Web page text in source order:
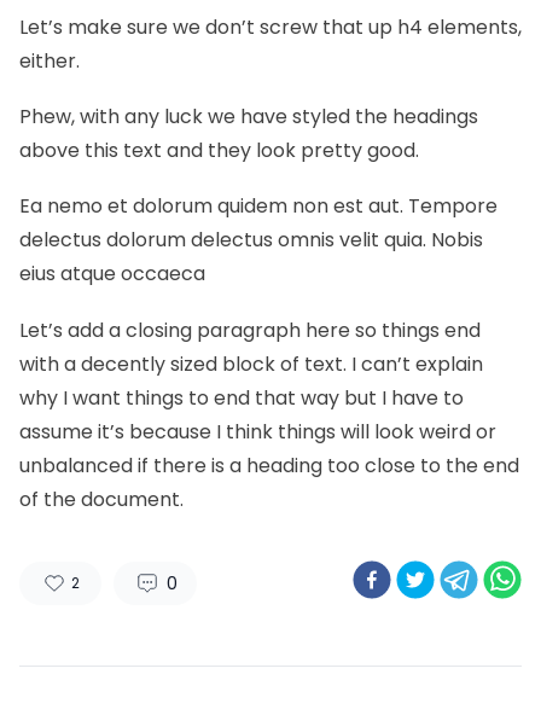
Let’s make sure we don’t screw that up h4 elements,
either.
Phew, with any luck we have styled the headings
above this text and they look pretty good.
Ea nemo et dolorum quidem non est aut. Tempore
delectus dolorum delectus omnis velit quia. Nobis
eius atque occaeca
Let’s add a closing paragraph here so things end
with a decently sized block of text. I can’t explain
why I want things to end that way but I have to
assume it’s because I think things will look weird or
unbalanced if there is a heading too close to the end
of the document.
2 0